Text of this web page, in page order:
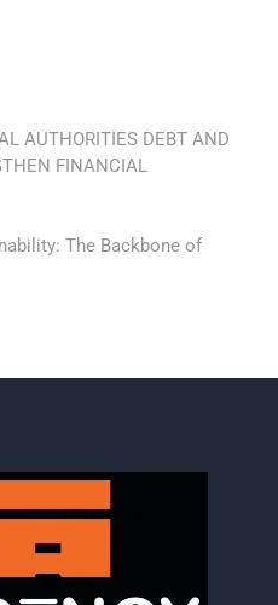
AUTHORITIES DEBT AND
FINANCIAL
The Backbone of